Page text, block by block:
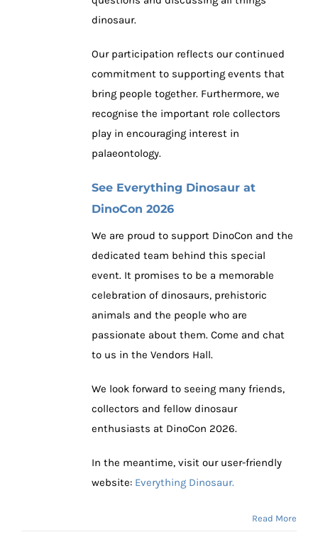
dinosaur.
Our participation reflects our continued
commitment to supporting events that
bring people together. Furthermore, we
recognise the important role collectors
play in encouraging interest in
palaeontology.
See Everything Dinosaur at
DinoCon 2026
We are proud to support DinoCon and the
dedicated team behind this special
event. It promises to be a memorable
celebration of dinosaurs, prehistoric
animals and the people who are
passionate about them. Come and chat
to us in the Vendors Hall.
We look forward to seeing many friends,
collectors and fellow dinosaur
enthusiasts at DinoCon 2026.
In the meantime, visit our user-friendly
website: Everything Dinosaur.
Read More